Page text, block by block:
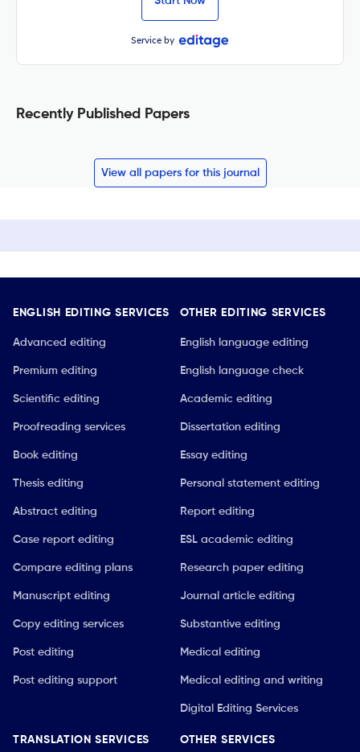
Service by
Recently Published Papers
View all papers for this journal